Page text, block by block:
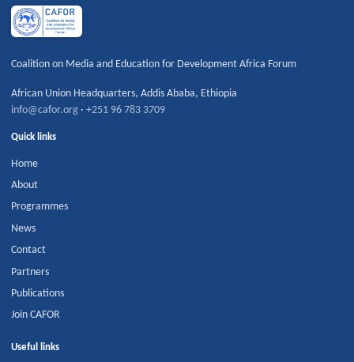
Coalition on Media and Education for Development Africa Forum
African Union Headquarters,Addis Ababa, Ethiopia
info@cafor.org ·+251 96 783 3709
Quick links
Home
About
Programmes
News
Contact
Partners
Publications
Join CAFOR
Useful links